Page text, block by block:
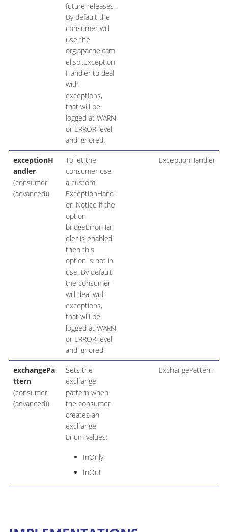
future releases.
By default the
consumer will
use the
org.apache.cam
el.spi.Exception
Handler to deal
with
exceptions,
that will be
logged at WARN
or ERROR level
and ignored.
exceptionH
andler
(consumer
(advanced))
To let the
consumer use
a custom
ExceptionHandl
er. Notice if the
option
bridgeErrorHan
dler is enabled
then this
option is not in
use. By default
the consumer
will deal with
exceptions,
that will be
logged at WARN
or ERROR level
and ignored.
ExceptionHandler
exchangePa
ttern
(consumer
(advanced))
Sets the
exchange
pattern when
the consumer
creates an
exchange.
Enum values:
InOnly
InOut
ExchangePattern